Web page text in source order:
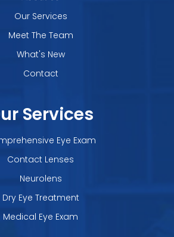
Our Services
Meet The Team
What's New
Contact
Services
Eye Exam
Contact Lenses
Neurolens
Dry Eye Treatment
Medical Eye Exam